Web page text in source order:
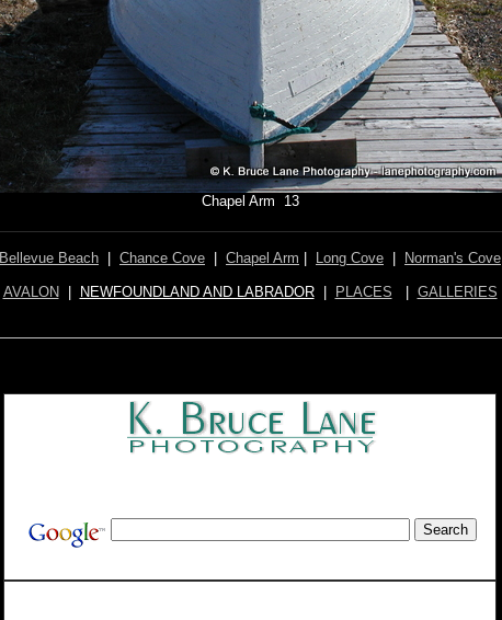
Chapel Arm 13
Bellevue Beach Chance Cove Chapel Arm Long Cove Norman's Cove
AVALON NEWFOUNDLAND AND LABRADOR| PLACES GALLERIES